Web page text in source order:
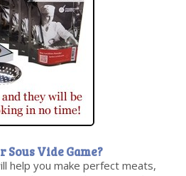
Sous Vide Game?
help you make perfect meats,